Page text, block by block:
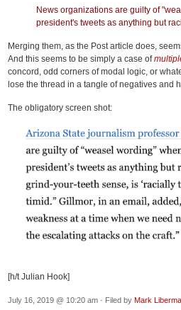
News organizations are guilty of
president's tweets as anything but
Merging them, as the Post article does,
And this seems to be simply a case of
concord, odd corners of modal logic, or
lose the thread in a tangle of negatives and
The obligatory screen shot:
[h/t Julian Hook]
July 16, 2019 @ 10:20 am · Filed by Mark